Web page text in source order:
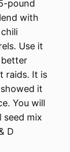
pound
with
Use it
raids. It is
it
You will
mix
D